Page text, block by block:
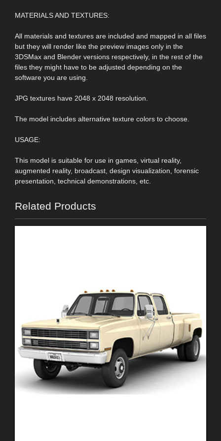
MATERIALS AND TEXTURES:
All materials and textures are included and mapped in all files
but they will render like the preview images only in the
3DSMax and Blender versions respectively, in the rest of the
files they might have to be adjusted depending on the
software you are using.
JPG textures have 2048 x 2048 resolution.
The model includes alternative texture colors to choose.
USAGE:
This model is suitable for use in games, virtual reality,
augmented reality, broadcast, design visualization, forensic
presentation, technical demonstrations, etc.
Related Products